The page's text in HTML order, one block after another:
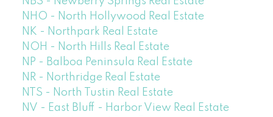
NHO - North Hollywood Real Estate
NK - Northpark Real Estate
NOH - North Hills Real Estate
NP - Balboa Peninsula Real Estate
NR - Northridge Real Estate
NTS - North Tustin Real Estate
NV - East Bluff - Harbor View Real Estate